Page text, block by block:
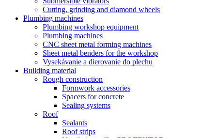
Cutting, grinding and diamond wheels
Plumbing machines
Plumbing workshop equipment
Plumbing machines
CNC sheet metal forming machines
Sheet metal benders for the workshop
Vysekávanie a dierovanie do plechu
Building material
Rough construction
Formwork accessories
Spacers for concrete
Sealing systems
Roof
Sealants
Roof strips